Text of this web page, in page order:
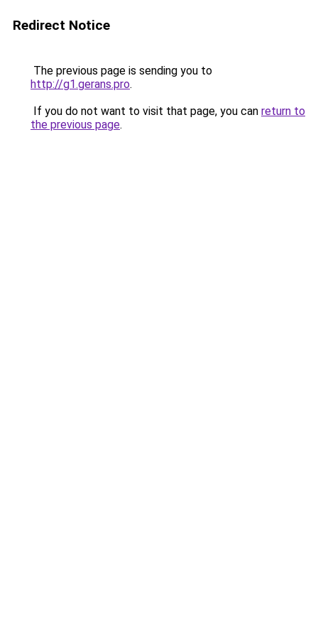
Redirect Notice
The previous page is sending you to
http://g1.gerans.pro.
If you do not want to visit that page, you can return to
the previous page.